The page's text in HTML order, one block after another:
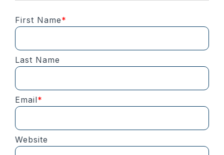
First Name*
Last Name
Email*
Website